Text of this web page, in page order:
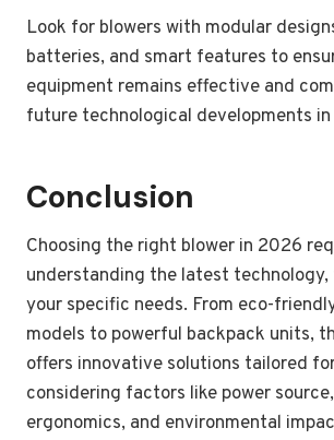
Look for blowers with modular
batteries, and smart features to
equipment remains effective and
future technological developments
Conclusion
Choosing the right blower in 2026
understanding the latest technology,
your specific needs. From eco-
models to powerful backpack units,
offers innovative solutions tailored
considering factors like power
ergonomics, and environmental